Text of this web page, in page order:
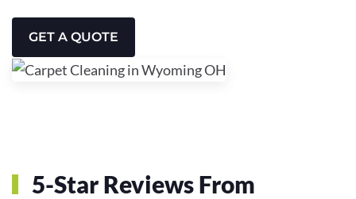
GET A QUOTE
5-Star Reviews From